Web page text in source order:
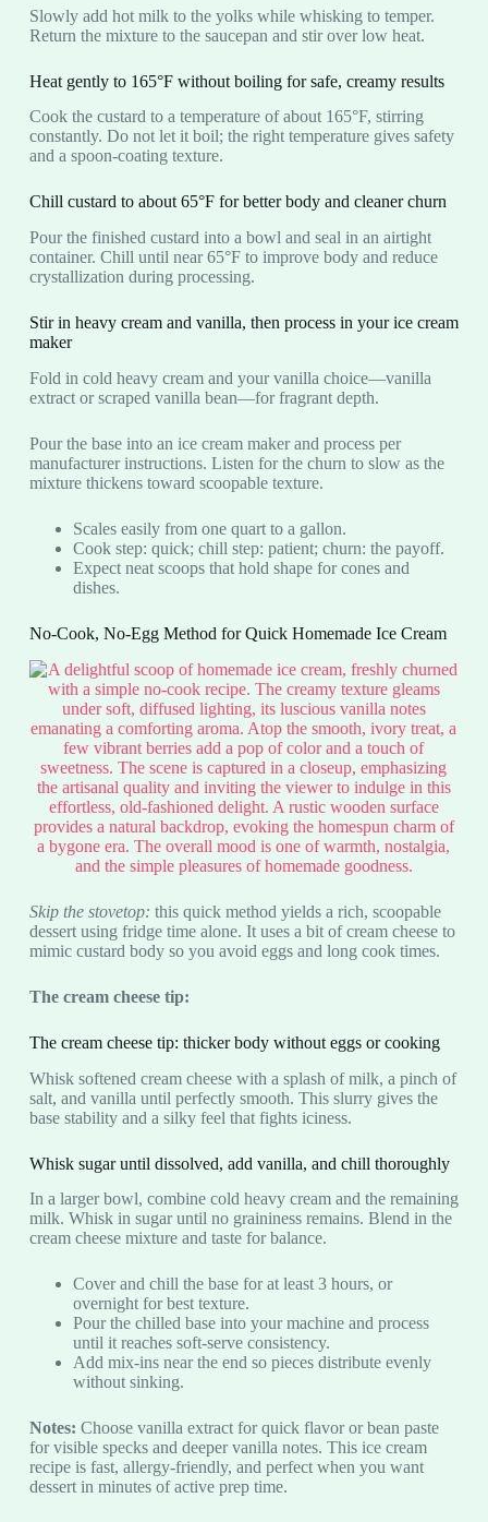
Slowly add hot milk to the yolks while whisking to temper.
Return the mixture to the saucepan and stir over low heat.
Heat gently to 165°F without boiling for safe, creamy results
Cook the custard to a temperature of about 165°F, stirring
constantly. Do not let it boil; the right temperature gives safety
and a spoon-coating texture.
Chill custard to about 65°F for better body and cleaner churn
Pour the finished custard into a bowl and seal in an airtight
container. Chill until near 65°F to improve body and reduce
crystallization during processing.
Stir in heavy cream and vanilla, then process in your ice cream
maker
Fold in cold heavy cream and your vanilla choice—vanilla
extract or scraped vanilla bean—for fragrant depth.
Pour the base into an ice cream maker and process per
manufacturer instructions. Listen for the churn to slow as the
mixture thickens toward scoopable texture.
Scales easily from one quart to a gallon.
Cook step: quick; chill step: patient; churn: the payoff.
Expect neat scoops that hold shape for cones and
dishes.
No-Cook, No-Egg Method for Quick Homemade Ice Cream
Skip the stovetop: this quick method yields a rich, scoopable
dessert using fridge time alone. It uses a bit of cream cheese to
mimic custard body so you avoid eggs and long cook times.
The cream cheese tip:
The cream cheese tip: thicker body without eggs or cooking
Whisk softened cream cheese with a splash of milk, a pinch of
salt, and vanilla until perfectly smooth. This slurry gives the
base stability and a silky feel that fights iciness.
Whisk sugar until dissolved, add vanilla, and chill thoroughly
In a larger bowl, combine cold heavy cream and the remaining
milk. Whisk in sugar until no graininess remains. Blend in the
cream cheese mixture and taste for balance.
Cover and chill the base for at least 3 hours, or
overnight for best texture.
Pour the chilled base into your machine and process
until it reaches soft-serve consistency.
Add mix-ins near the end so pieces distribute evenly
without sinking.
Notes: Choose vanilla extract for quick flavor or bean paste
for visible specks and deeper vanilla notes. This ice cream
recipe is fast, allergy-friendly, and perfect when you want
dessert in minutes of active prep time.